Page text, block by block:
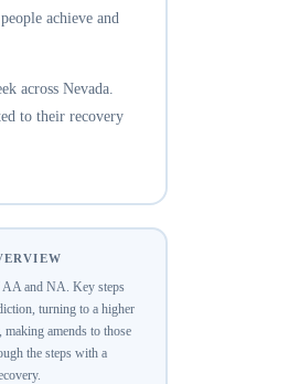
achieve and
across Nevada.
to their recovery
AA and NA. Key steps
turning to a higher
amends to those
the steps with a